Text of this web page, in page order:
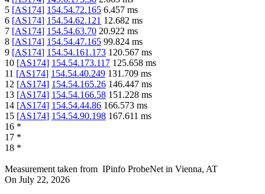
5 [AS174] 154.54.72.165 6.457 ms
6 [AS174] 154.54.62.121 12.682 ms
7 [AS174] 154.54.63.70 20.922 ms
8 [AS174] 154.54.47.165 99.824 ms
9 [AS174] 154.54.161.173 120.567 ms
10 [AS174] 154.54.173.117 125.658 ms
11 [AS174] 154.54.40.249 131.709 ms
12 [AS174] 154.54.165.26 146.447 ms
13 [AS174] 154.54.166.58 151.228 ms
14 [AS174] 154.54.44.86 166.573 ms
15 [AS174] 154.54.90.198 167.611 ms
16 *
17 *
18 *
Measurement taken from IPinfo ProbeNet in Vienna, AT
On July 22, 2026